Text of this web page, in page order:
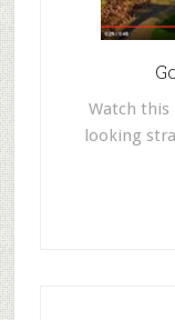
Watch this
looking